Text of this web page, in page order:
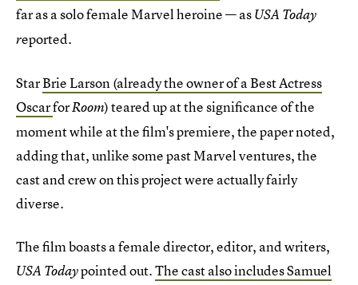
far as a solo female Marvel heroine — asUSA Today
reported.
StarBrie Larson (already the owner of a Best Actress
OscarforRoom) teared up at the significance of the
moment while at the film's premiere, the paper noted,
adding that, unlike some past Marvel ventures, the
cast and crew on this project were actually fairly
diverse.
The film boasts a female director, editor, and writers,
USA Todaypointed out.The cast also includes Samuel